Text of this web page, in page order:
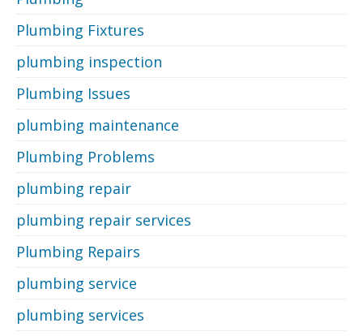
Plumbing Fixtures
plumbing inspection
Plumbing Issues
plumbing maintenance
Plumbing Problems
plumbing repair
plumbing repair services
Plumbing Repairs
plumbing service
plumbing services